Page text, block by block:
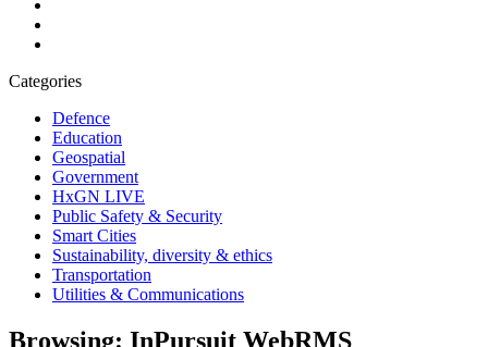
Categories
Defence
Education
Geospatial
Government
HxGN LIVE
Public Safety & Security
Smart Cities
Sustainability, diversity & ethics
Transportation
Utilities & Communications
Browsing: InPursuit WebRMS